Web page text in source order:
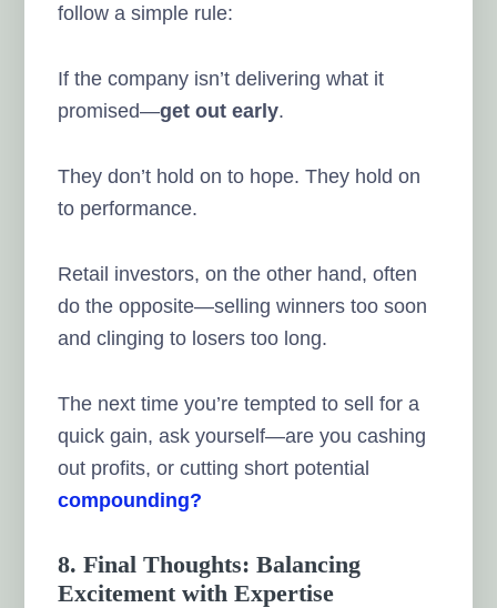
follow a simple rule:
If the company isn’t delivering what it
promised—get out early.
They don’t hold on to hope. They hold on
to performance.
Retail investors, on the other hand, often
do the opposite—selling winners too soon
and clinging to losers too long.
The next time you’re tempted to sell for a
quick gain, ask yourself—are you cashing
out profits, or cutting short potential
compounding?
8. Final Thoughts: Balancing
Excitement with Expertise